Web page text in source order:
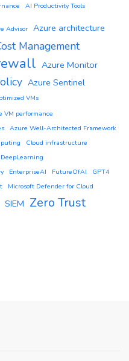
AI Productivity Tools
Advisor Azure architecture
Management
Azure Monitor
Azure Sentinel
VMs
VM performance
Azure Well-Architected Framework
Cloud infrastructure
DeepLearning
EnterpriseAI FutureOfAI GPT4
Microsoft Defender for Cloud
SIEM Zero Trust